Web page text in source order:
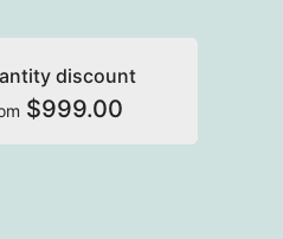
discount
$999.00